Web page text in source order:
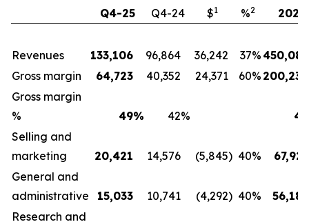
Q4-25
Q4-24 $1 %2 2025
Revenues 133,106 96,864 36,242 37%450,088
Gross margin
64,723 40,352 24,371 60% 200,230
Gross margin
%
49% 42%
44
Selling and
marketing
20,421 14,576 (5,845) 40%
67,927
General and
administrative
15,033 10,741 (4,292) 40%
56,182
Research and